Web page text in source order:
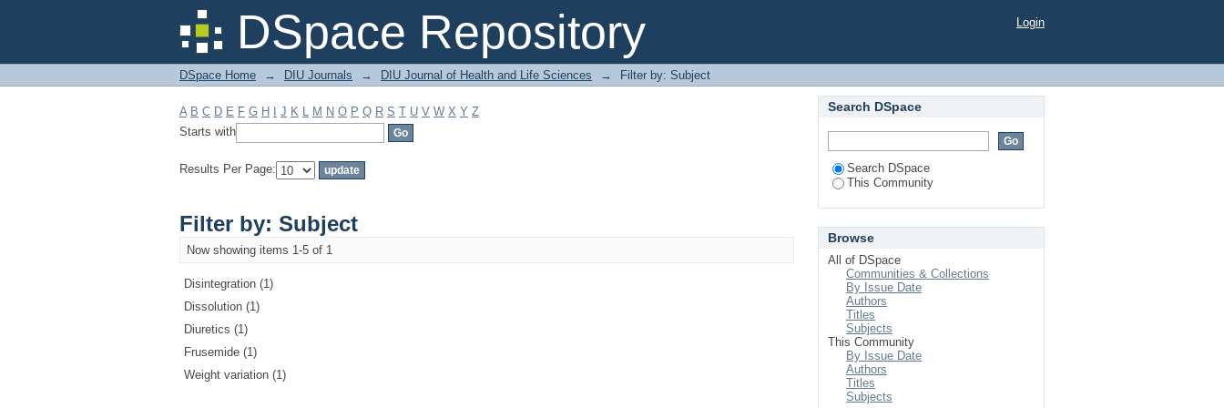
DSpace Repository
Filter by: Subject Login
DSpace Home → DIU Journals → DIU Journal of Health and Life Sciences → Filter by: Subject
A B C D E F G H J K L M N O P Q R S T U V W X Y Z
Starts with
Results Per Page:
Filter by: Subject
Now showing items 1-5 of 1
Disintegration (1)
Dissolution (1)
Diuretics (1)
Frusemide (1)
Weight variation (1)
Search DSpace
Search DSpace
This Community
Browse
All of DSpace
Communities & Collections
By Issue Date
Authors
Titles
Subjects
This Community
By Issue Date
Authors
Titles
Subjects